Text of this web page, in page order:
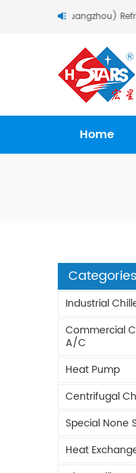
To H.Stars (Guangzhou)
Home
Categories
Industrial
Commercial
A/C
Heat Pump
Centrifugal
Special None
Heat